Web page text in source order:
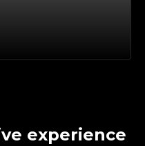
experience